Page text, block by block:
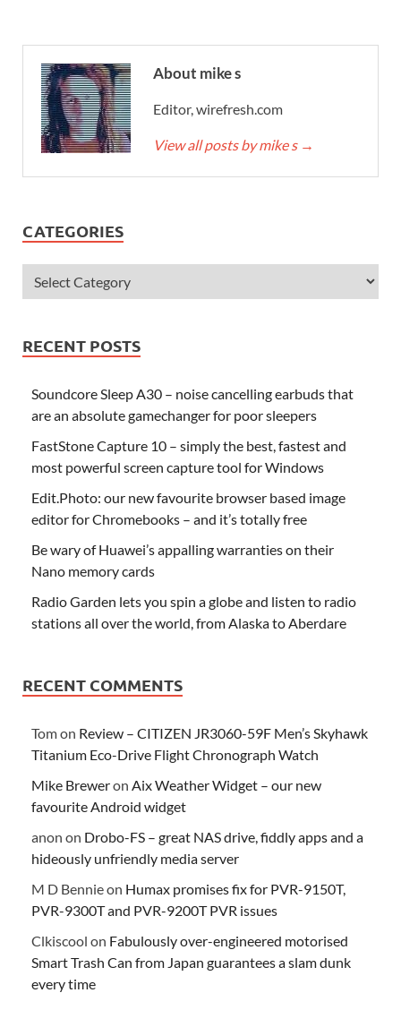
About mike s
Editor, wirefresh.com
View all posts by mike s →
CATEGORIES
RECENT POSTS
Soundcore Sleep A30 – noise cancelling earbuds that
are an absolute gamechanger for poor sleepers
FastStone Capture 10 – simply the best, fastest and
most powerful screen capture tool for Windows
Edit.Photo: our new favourite browser based image
editor for Chromebooks – and it’s totally free
Be wary of Huawei’s appalling warranties on their
Nano memory cards
Radio Garden lets you spin a globe and listen to radio
stations all over the world, from Alaska to Aberdare
RECENT COMMENTS
Tomon Review – CITIZEN JR3060-59F Men’s Skyhawk
Titanium Eco-Drive Flight Chronograph Watch
Mike Breweron Aix Weather Widget – our new
favourite Android widget
anon on Drobo-FS – great NAS drive, fiddly apps and a
hideously unfriendly media server
M D Bennieon Humax promises fix for PVR-9150T,
PVR-9300T and PVR-9200T PVR issues
Clkiscool on Fabulously over-engineered motorised
Smart Trash Can from Japan guarantees a slam dunk
every time